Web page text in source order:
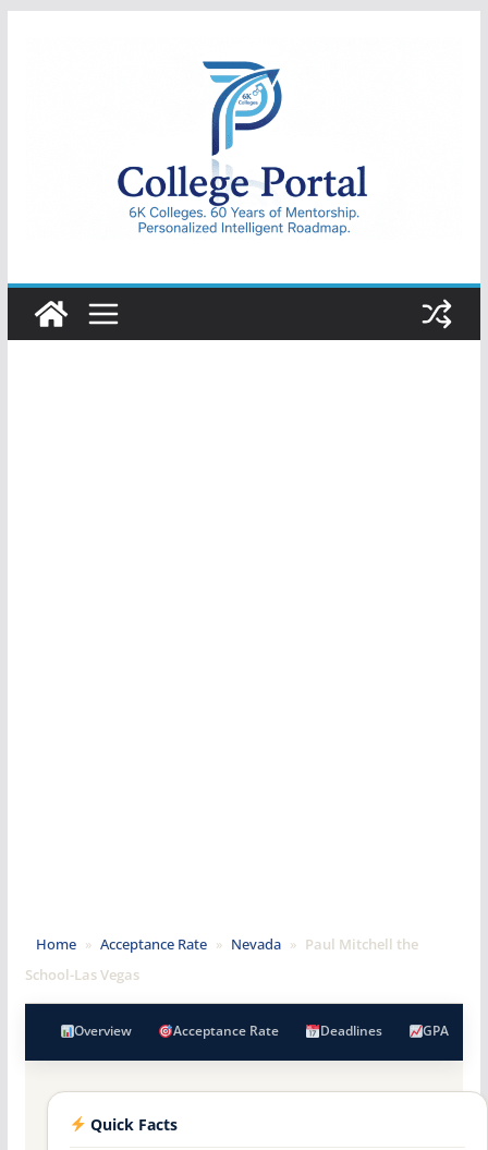
College
Portal
Home » Acceptance Rate » Nevada » Paul Mitchell the
School-Las Vegas
Overview Acceptance Rate Deadlines GPA
Quick Facts